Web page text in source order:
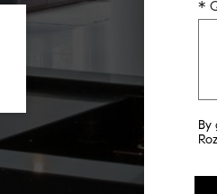
*
By